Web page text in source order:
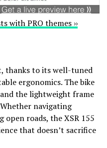
with PRO themes ››
thanks to its well-tuned
ergonomics. The bike
the lightweight frame
navigating
roads, the XSR 155
that doesn’t sacrifice